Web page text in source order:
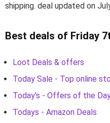
shipping. deal updated on
Best deals of Friday
Loot Deals & offers
Today Sale - Top online
Today's - Offers of the
Todays - Amazon Deals